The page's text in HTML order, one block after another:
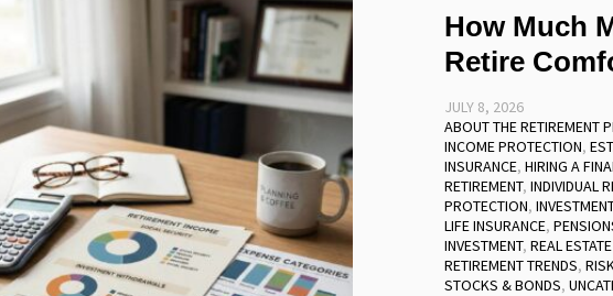
How Much
Retire
JULY 8, 2026
ABOUT THE RETIREMENT
INCOME PROTECTION,
INSURANCE, HIRING A
RETIREMENT, INDIVIDUAL
PROTECTION,
LIFE INSURANCE,
INVESTMENT, REAL
RETIREMENT TRENDS,
STOCKS & BONDS,